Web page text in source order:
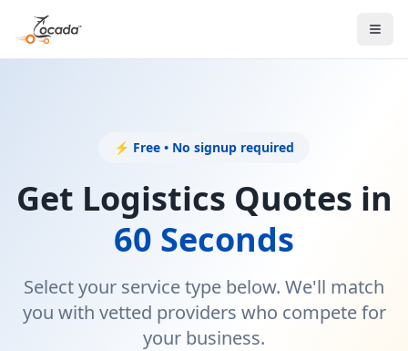
⚡ Free • No signup required
Get Logistics Quotes in
60 Seconds
Select your service type below. We'll match
you with vetted providers who compete for
your business.